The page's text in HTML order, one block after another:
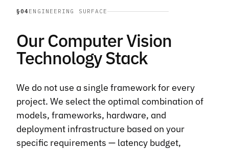
§04ENGINEERING SURFACE
Our Computer Vision
Technology Stack
We do not use a single framework for every
project. We select the optimal combination of
models, frameworks, hardware, and
deployment infrastructure based on your
specific requirements — latency budget,